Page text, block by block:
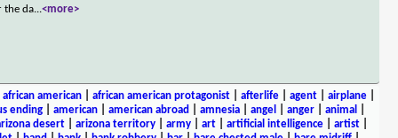
the da...<more>
african american| african american protagonist| afterlife| agent| airplane|
ending
american american abroad amnesia angel anger animal
desert| arizona territory| army| art| artificial intelligence| artist|